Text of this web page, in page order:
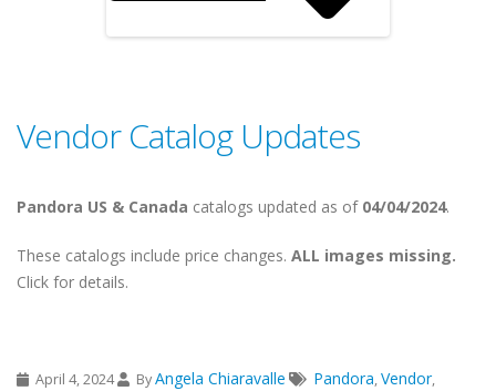
Vendor Catalog Updates
Pandora US & Canada catalogs updated as of04/04/2024.
These catalogs include price changes. ALL images missing.
Click for details.
April 4, 2024 ByAngela Chiaravalle Pandora,Vendor,